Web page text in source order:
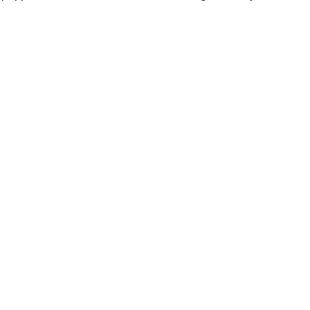
ingredient for caramel-dipped apples, caramel-